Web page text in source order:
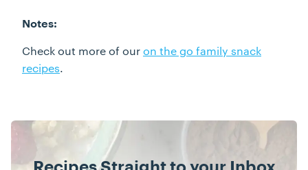
Notes:
Check out more of our on the go family snack
recipes.